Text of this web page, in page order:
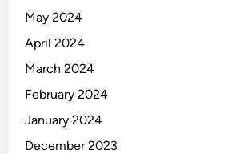
May 2024
April 2024
March 2024
February 2024
January 2024
December 2023